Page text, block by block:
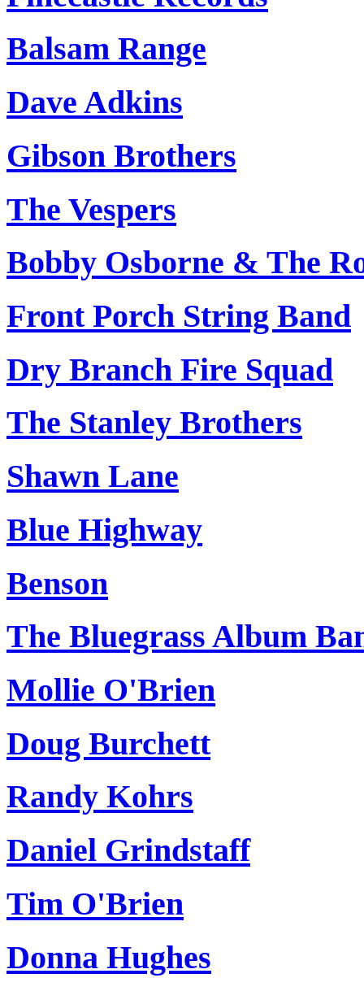
Balsam Range
Dave Adkins
Gibson Brothers
The Vespers
Bobby Osborne & The
Front Porch String Band
Dry Branch Fire Squad
The Stanley Brothers
Shawn Lane
Blue Highway
Benson
The Bluegrass Album
Mollie O'Brien
Doug Burchett
Randy Kohrs
Daniel Grindstaff
Tim O'Brien
Donna Hughes